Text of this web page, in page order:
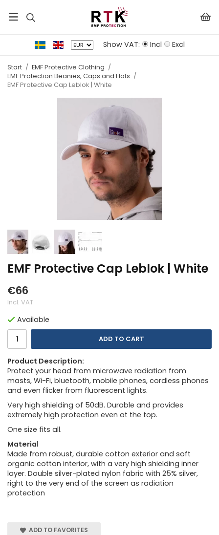
Show VAT: Incl Excl
Start / EMF Protective Clothing /
EMF Protection Beanies, Caps and Hats /
EMF Protective Cap Leblok | White
EMF Protective Cap Leblok | White
€66
Incl. VAT
Available
ADD TO CART
Product Description:
Protect your head from microwave radiation from
masts, Wi-Fi, bluetooth, mobile phones, cordless phones
and even flicker from fluorescent lights.
Very high shielding of 50dB. Durable and provides
extremely high protection even at the top.
One size fits all.
Material
Made from robust, durable cotton exterior and soft
organic cotton interior, with a very high shielding inner
layer. Double silver-plated nylon fabric with 25% silver,
right to the very end of the screen as radiation
protection
ADD TO FAVORITES